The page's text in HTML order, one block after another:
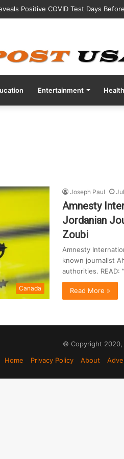
Positive COVID Test Days
Entertainment Health
Canada
Joseph Paul
Amnesty
Jordanian
Zoubi
Amnesty
known journalist
authorities. READ:
Read More »
© Copyright 2020,
Home
Privacy Policy About